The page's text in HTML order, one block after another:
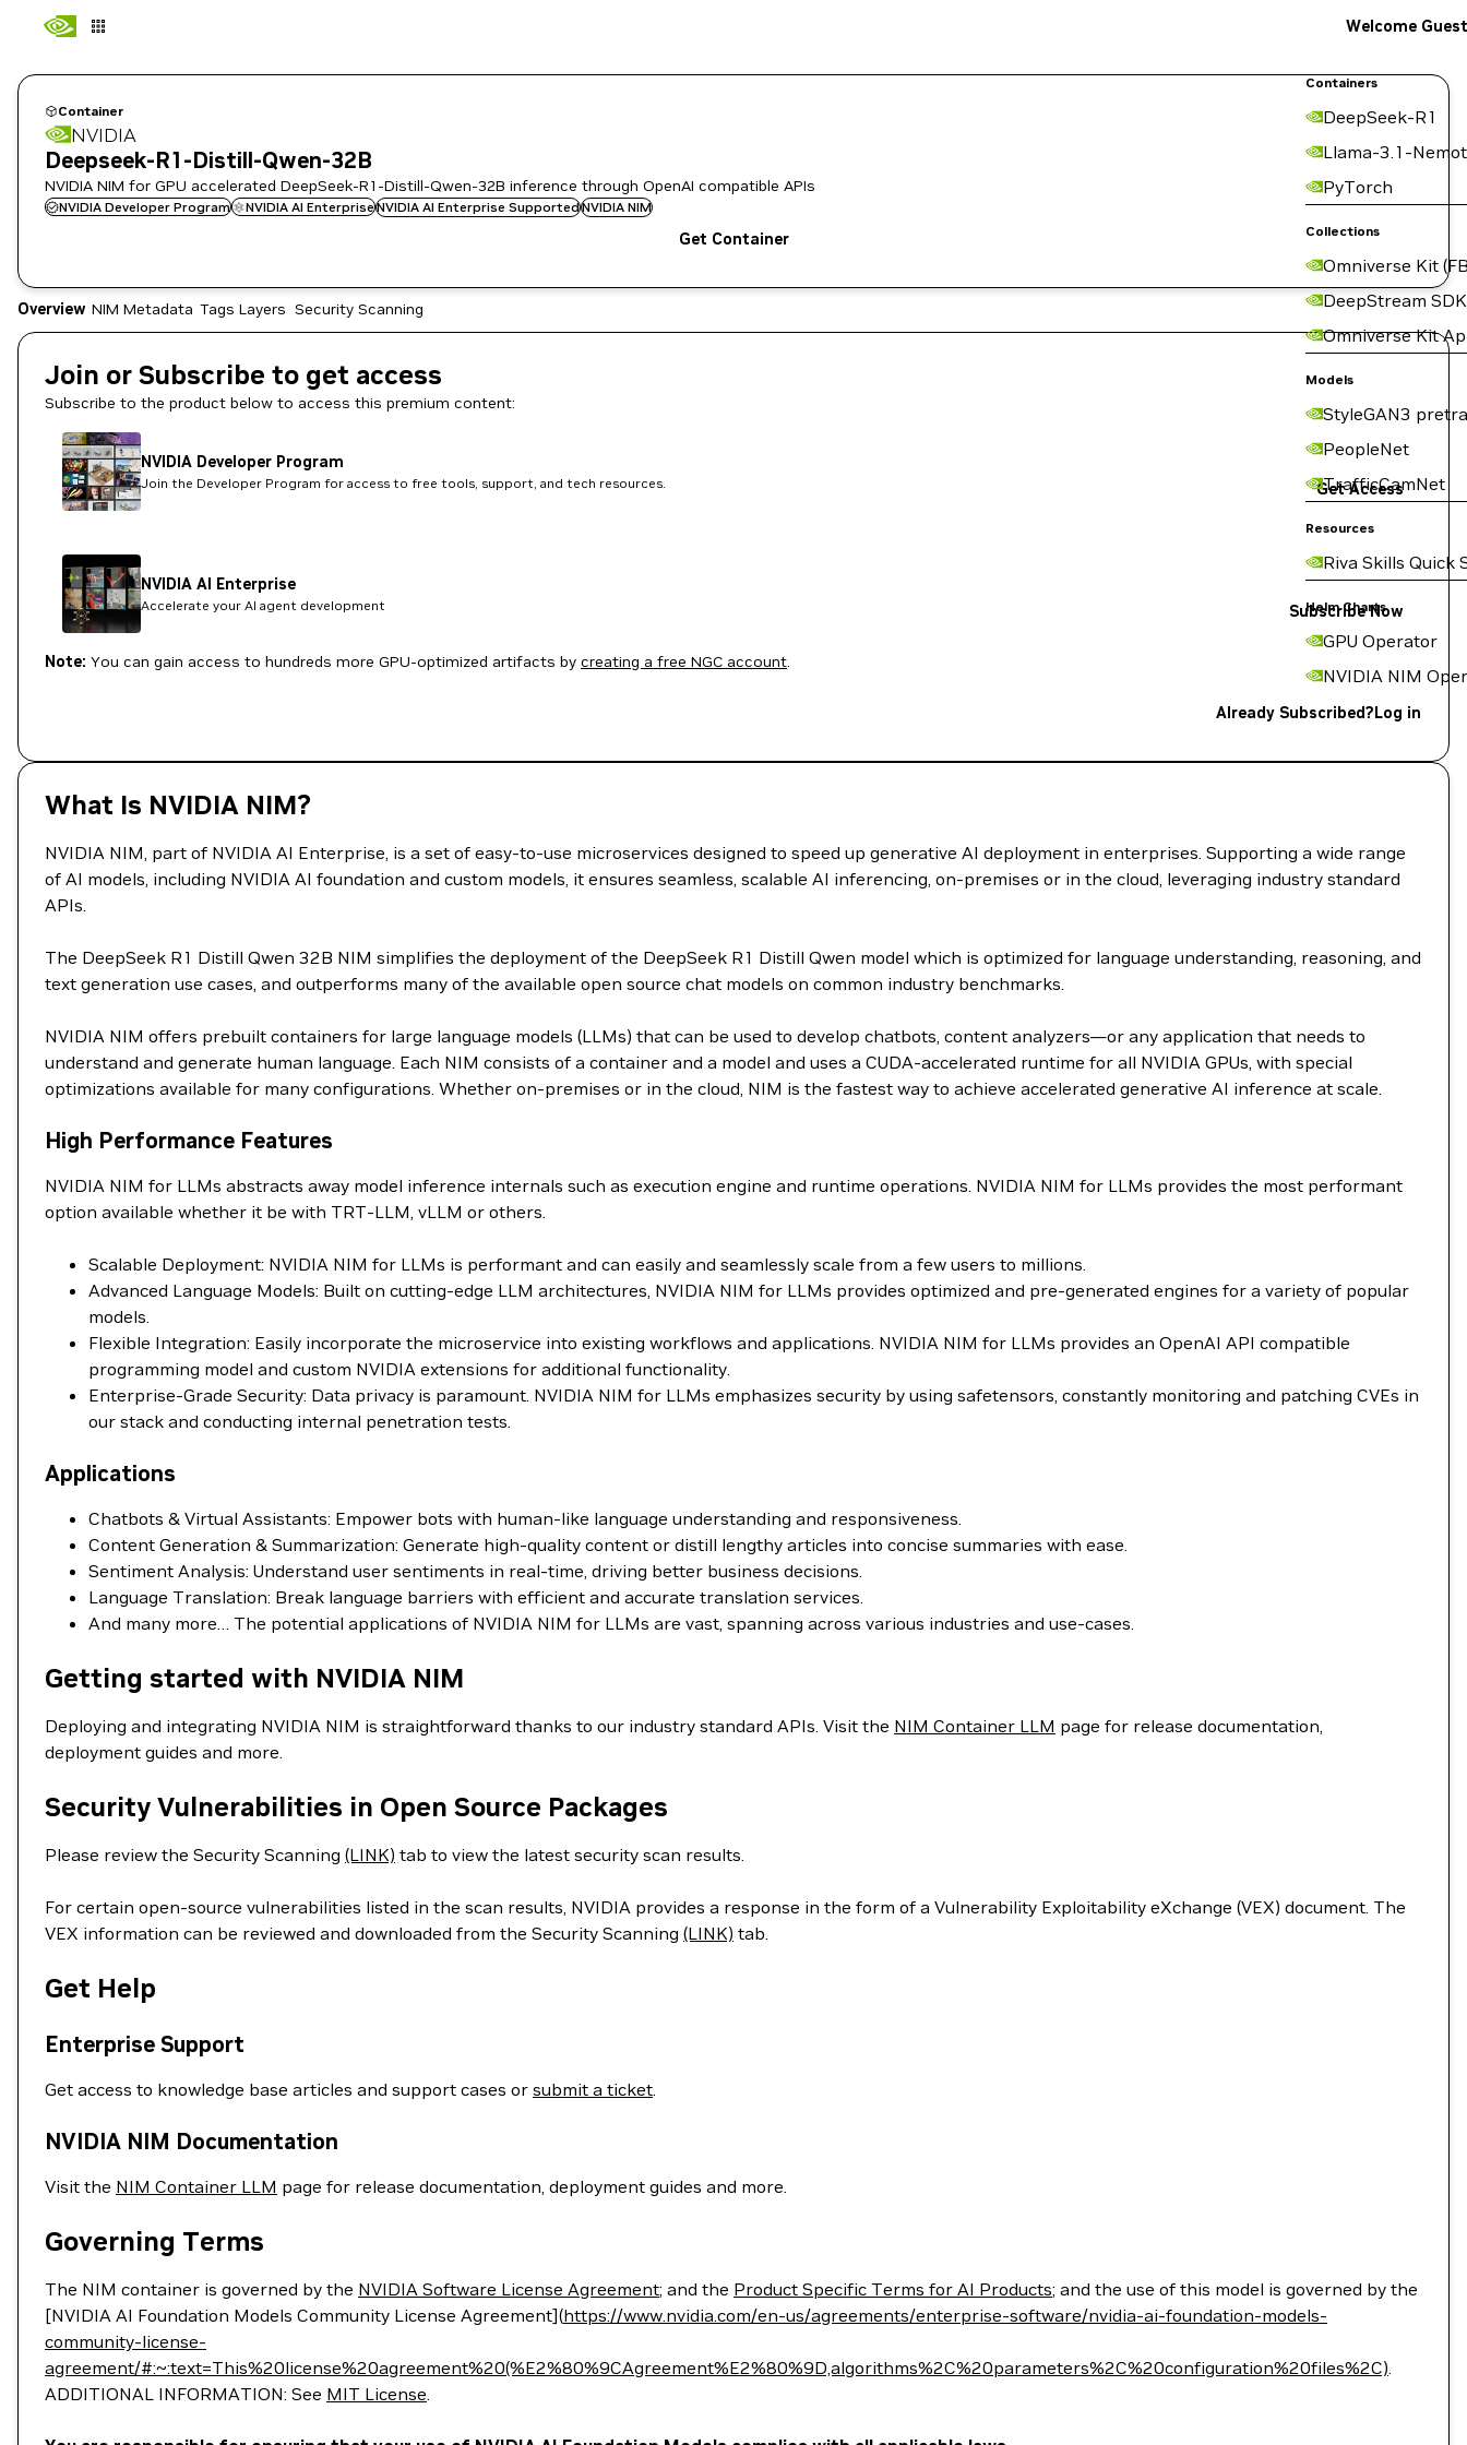
Containers
DeepSeek-R1
Llama-3.1-
PyTorch
Collections
Omniverse Kit
DeepStream SDK
Omniverse Kit
Models
StyleGAN3
PeopleNet
TrafficCamNet
Resources
Riva Skills Quick
Helm Charts
GPU Operator
NVIDIA NIM
Welcome Guest
Container
NVIDIA
Deepseek-R1-Distill-Qwen-32B
NVIDIA NIM for GPU accelerated DeepSeek-R1-Distill-Qwen-32B inference through OpenAI compatible APIs
NVIDIA Developer Program NVIDIA AI EnterpriseNVIDIA AI Enterprise SupportedNVIDIA NIM
Get Container
Overview NIM Metadata Tags Layers Security Scanning
Join or Subscribe to get access
Subscribe to the product below to access this premium content:
NVIDIA Developer Program
Join the Developer Program for access to free tools, support, and tech resources. Get Access
NVIDIA AI Enterprise
Accelerate your AI agent development Subscribe Now
Note: You can gain access to hundreds more GPU-optimized artifacts by creating a free NGC account.
Already Subscribed?Log in
What Is NVIDIA NIM?
NVIDIA NIM, part of NVIDIA AI Enterprise, is a set of easy-to-use microservices designed to speed up generative AI deployment in enterprises. Supporting a wide range
of AI models, including NVIDIA AI foundation and custom models, it ensures seamless, scalable AI inferencing, on-premises or in the cloud, leveraging industry standard
APIs.
The DeepSeek R1 Distill Qwen 32B NIM simplifies the deployment of the DeepSeek R1 Distill Qwen model which is optimized for language understanding, reasoning, and
text generation use cases, and outperforms many of the available open source chat models on common industry benchmarks.
NVIDIA NIM offers prebuilt containers for large language models (LLMs) that can be used to develop chatbots, content analyzers—or any application that needs to
understand and generate human language. Each NIM consists of a container and a model and uses a CUDA-accelerated runtime for all NVIDIA GPUs, with special
optimizations available for many configurations. Whether on-premises or in the cloud, NIM is the fastest way to achieve accelerated generative AI inference at scale.
High Performance Features
NVIDIA NIM for LLMs abstracts away model inference internals such as execution engine and runtime operations. NVIDIA NIM for LLMs provides the most performant
option available whether it be with TRT-LLM, vLLM or others.
Scalable Deployment: NVIDIA NIM for LLMs is performant and can easily and seamlessly scale from a few users to millions.
Advanced Language Models: Built on cutting-edge LLM architectures, NVIDIA NIM for LLMs provides optimized and pre-generated engines for a variety of popular
models.
Flexible Integration: Easily incorporate the microservice into existing workflows and applications. NVIDIA NIM for LLMs provides an OpenAI API compatible
programming model and custom NVIDIA extensions for additional functionality.
Enterprise-Grade Security: Data privacy is paramount. NVIDIA NIM for LLMs emphasizes security by using safetensors, constantly monitoring and patching CVEs in
our stack and conducting internal penetration tests.
Applications
Chatbots & Virtual Assistants: Empower bots with human-like language understanding and responsiveness.
Content Generation & Summarization: Generate high-quality content or distill lengthy articles into concise summaries with ease.
Sentiment Analysis: Understand user sentiments in real-time, driving better business decisions.
Language Translation: Break language barriers with efficient and accurate translation services.
And many more… The potential applications of NVIDIA NIM for LLMs are vast, spanning across various industries and use-cases.
Getting started with NVIDIA NIM
Deploying and integrating NVIDIA NIM is straightforward thanks to our industry standard APIs. Visit the NIM Container LLM page for release documentation,
deployment guides and more.
Security Vulnerabilities in Open Source Packages
Please review the Security Scanning (LINK) tab to view the latest security scan results.
For certain open-source vulnerabilities listed in the scan results, NVIDIA provides a response in the form of a Vulnerability Exploitability eXchange (VEX) document. The
VEX information can be reviewed and downloaded from the Security Scanning (LINK) tab.
Get Help
Enterprise Support
Get access to knowledge base articles and support cases or submit a ticket.
NVIDIA NIM Documentation
Visit the NIM Container LLM page for release documentation, deployment guides and more.
Governing Terms
The NIM container is governed by the NVIDIA Software License Agreement; and the Product Specific Terms for AI Products; and the use of this model is governed by the
[NVIDIA AI Foundation Models Community License Agreement](https://www.nvidia.com/en-us/agreements/enterprise-software/nvidia-ai-foundation-models-
community-license-
agreement/#:~:text=This%20license%20agreement%20(%E2%80%9CAgreement%E2%80%9D,algorithms%2C%20parameters%2C%20configuration%20files%2C).
ADDITIONAL INFORMATION: See MIT License.